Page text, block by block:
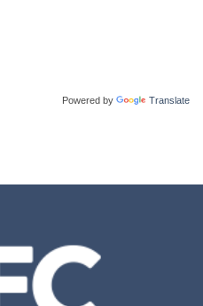
Powered by Translate